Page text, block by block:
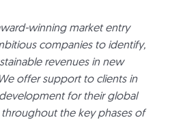
winning market entry
companies to identify,
revenues in new
offer support to clients in
for their global
the key phases of